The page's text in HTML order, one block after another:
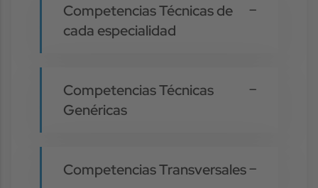
Competencias Técnicas de
cada especialidad
Competencias Técnicas
Genéricas
Competencias Transversales